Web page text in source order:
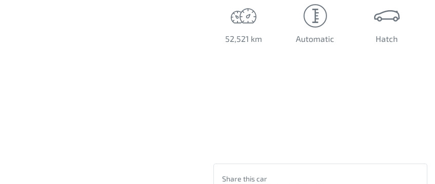
52,521 km Automatic Hatch
Share thiscar